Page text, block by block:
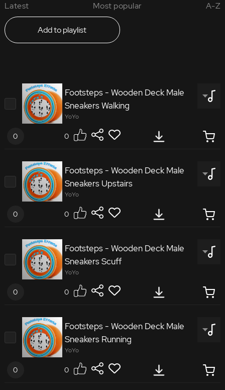
Latest Most popular A-Z
Add to playlist
Footsteps - Wooden Deck Male
Sneakers Walking
YoYo
0 0
4419505
Footsteps Wooden Deck Male Sneakers Walking
Footsteps - Wooden Deck Male
Sneakers Upstairs
YoYo
0 0
4280230
Footsteps Wooden Deck Male Sneakers Upstairs
Footsteps - Wooden Deck Male
Sneakers Scuff
YoYo
0 0
8272568
Footsteps Wooden Deck Male Sneakers Scuff
Footsteps - Wooden Deck Male
Sneakers Running
YoYo
0 0